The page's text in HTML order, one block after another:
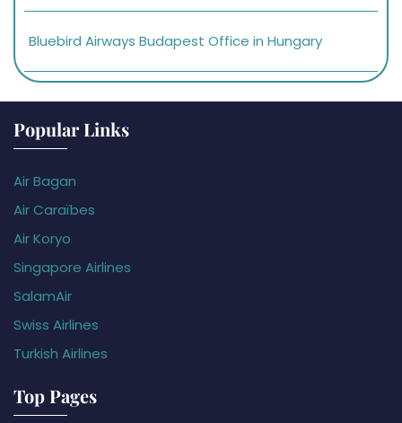
Bluebird Airways Budapest Office in Hungary
Popular Links
Air Bagan
Air Caraïbes
Air Koryo
Singapore Airlines
SalamAir
Swiss Airlines
Turkish Airlines
Top Pages